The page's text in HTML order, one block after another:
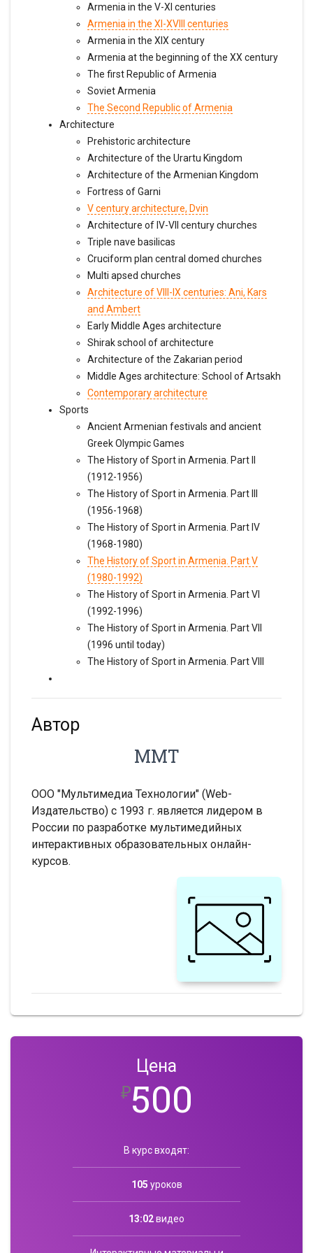
Armenia in the V-XI centuries
Armenia in the XI-XVIII centuries
Armenia in the XIX century
Armenia at the beginning of the XX century
The first Republic of Armenia
Soviet Armenia
The Second Republic of Armenia
Architecture
Prehistoric architecture
Architecture of the Urartu Kingdom
Architecture of the Armenian Kingdom
Fortress of Garni
V century architecture, Dvin
Architecture of IV-VII century churches
Triple nave basilicas
Cruciform plan central domed churches
Multi apsed churches
Architecture of VIII-IX centuries: Ani, Kars
and Ambert
Early Middle Ages architecture
Shirak school of architecture
Architecture of the Zakarian period
Middle Ages architecture: School of Artsakh
Contemporary architecture
Sports
Ancient Armenian festivals and ancient
Greek Olympic Games
The History of Sport in Armenia. Part II
(1912-1956)
The History of Sport in Armenia. Part III
(1956-1968)
The History of Sport in Armenia. Part IV
(1968-1980)
The History of Sport in Armenia. Part V
(1980-1992)
The History of Sport in Armenia. Part VI
(1992-1996)
The History of Sport in Armenia. Part VII
(1996 until today)
The History of Sport in Armenia. Part VIII
Автор
ММТ
ООО "Мультимедиа Технологии" (Web-
Издательство) с 1993 г. является лидером в
России по разработке мультимедийных
интерактивных образовательных онлайн-
курсов.
Цена
₽500
В курс входят:
105 уроков
13:02видео